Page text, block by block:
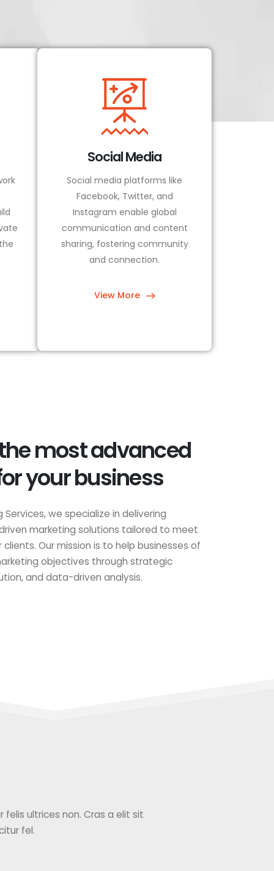
Social Media
Social media platforms like
Facebook, Twitter, and
Instagram enable global
communication and content
sharing, fostering community
and connection.
View More
most advanced
your business
Services, we specialize in delivering
marketing solutions tailored to meet
Our mission is to help businesses of
objectives through strategic
and data-driven analysis.
ultrices non. Cras a elit sit
fel.